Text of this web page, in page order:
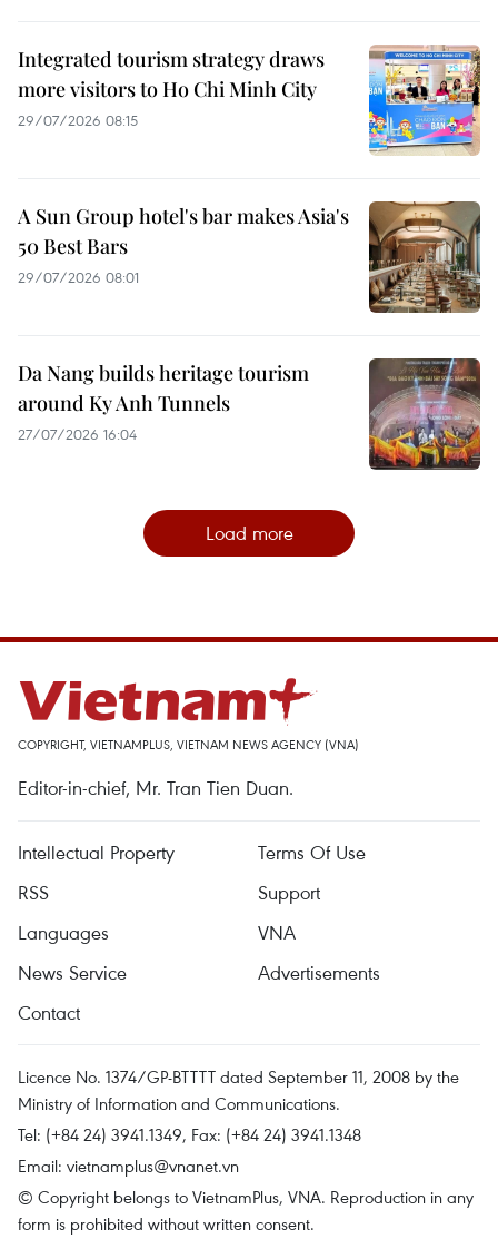
Integrated tourism strategy draws
more visitors to Ho Chi Minh City
29/07/2026 08:15
A Sun Group hotel's bar makes Asia's
50 Best Bars
29/07/2026 08:01
Da Nang builds heritage tourism
around Ky Anh Tunnels
27/07/2026 16:04
Load more
COPYRIGHT, VIETNAMPLUS, VIETNAM NEWS AGENCY (VNA)
Editor-in-chief, Mr. Tran Tien Duan.
Intellectual Property
Terms Of Use
RSS
Support
Languages
VNA
News Service
Advertisements
Contact
Licence No. 1374/GP-BTTTT dated September 11, 2008 by the
Ministry of Information and Communications.
Tel: (+84 24) 3941.1349, Fax: (+84 24) 3941.1348
Email: vietnamplus@vnanet.vn
© Copyright belongs to VietnamPlus, VNA. Reproduction in any
form is prohibited without written consent.